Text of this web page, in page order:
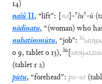
14)
našûII, “lift”: [na]-⸢šu⸣-ú (
nādinatu, “(woman) who
nuhatimmūtu, “job”: lú
o9,tableto 13), lú [
(tabletr2)
pūtu, “forehead”: pu-ut (